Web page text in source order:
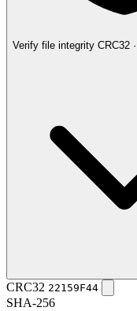
Verify file integrity CRC32
CRC32 22159F44
SHA-256